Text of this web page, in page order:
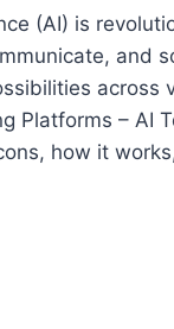
(AI) is
and
across
Platforms – AI
how it